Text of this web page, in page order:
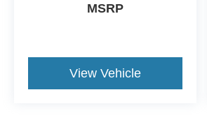
MSRP
View Vehicle